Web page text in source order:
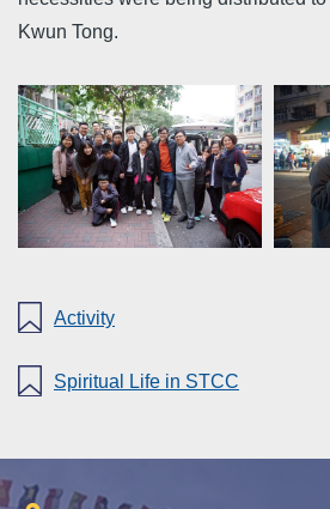
Kwun Tong.
Activity
Spiritual Life in STCC